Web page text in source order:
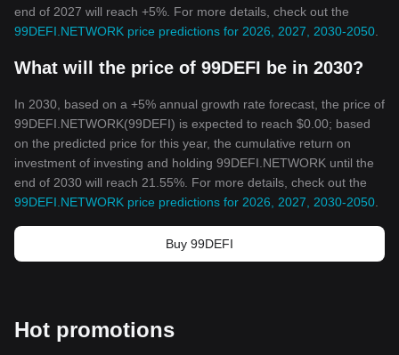
end of 2027 will reach +5%. For more details, check out the
99DEFI.NETWORK price predictions for 2026, 2027, 2030-2050
What will the price of 99DEFI be in 2030?
In 2030, based on a +5% annual growth rate forecast, the price of
99DEFI.NETWORK(99DEFI) is expected to reach $0.00; based
on the predicted price for this year, the cumulative return on
investment of investing and holding 99DEFI.NETWORK until the
end of 2030 will reach 21.55%. For more details, check out the
99DEFI.NETWORK price predictions for 2026, 2027, 2030-2050
Buy 99DEFI
Hot promotions